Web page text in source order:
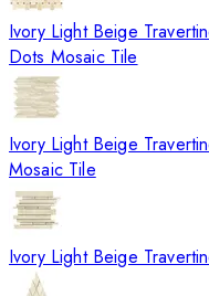
Ivory Light Beige
Dots Mosaic Tile
Ivory Light Beige
Mosaic Tile
Ivory Light Beige